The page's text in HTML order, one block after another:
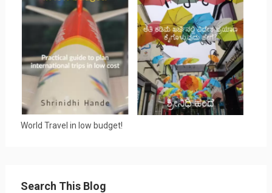
World Travel in low budget!
Search This Blog